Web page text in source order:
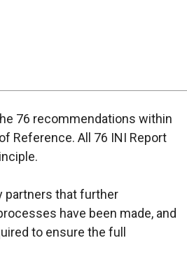
76 recommendations within
Reference. All 76 INI Report
partners that further
have been made, and
to ensure the full